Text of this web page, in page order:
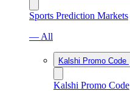
Sports Prediction Markets
— All
Kalshi Promo Code
Kalshi Promo Code